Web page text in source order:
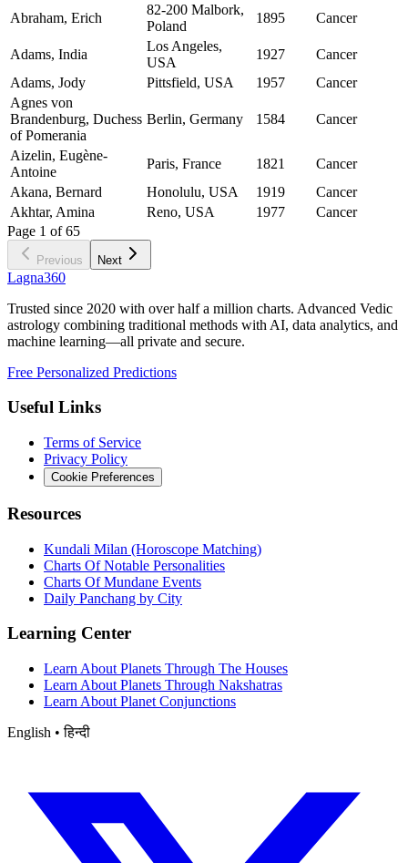
Abraham, Erich
82-200 Malbork,
Poland
1895 Cancer
Adams, India
Los Angeles,
USA
1927
Cancer
Adams, Jody
Pittsfield, USA 1957
Cancer
Agnes von
Brandenburg, Duchess
of Pomerania
Berlin, Germany 1584 Cancer
Aizelin, Eugène-
Antoine
Paris, France 1821
Cancer
Akana, Bernard
Honolulu, USA 1919
Cancer
Akhtar, Amina
Reno, USA 1977
Cancer
Page 1 of 65
Previous Next
Lagna360
Trusted since 2020 with over half a million charts. Advanced Vedic
astrology combining traditional methods with AI, data analytics, and
machine learning—all private and secure.
Free Personalized Predictions
Useful Links
Terms of Service
Privacy Policy
Cookie Preferences
Resources
Kundali Milan (Horoscope Matching)
Charts Of Notable Personalities
Charts Of Mundane Events
Daily Panchang by City
Learning Center
Learn About Planets Through The Houses
Learn About Planets Through Nakshatras
Learn About Planet Conjunctions
English • हिन्दी